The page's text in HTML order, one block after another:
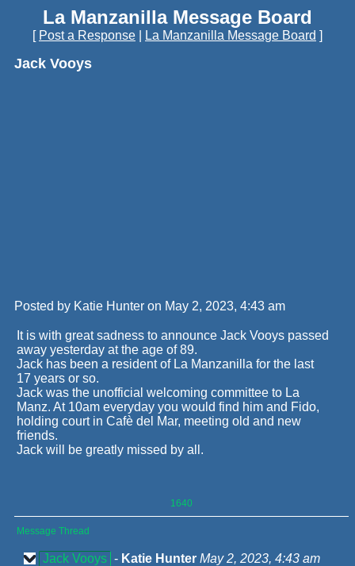
La Manzanilla Message Board
[ Post a Response La Manzanilla Message Board ]
Jack Vooys
Posted by Katie Hunter on May 2, 2023, 4:43 am
It is with great sadness to announce Jack Vooys passed
away yesterday at the age of 89.
Jack has been a resident of La Manzanilla for the last
17 years or so.
Jack was the unofficial welcoming committee to La
Manz. At 10am everyday you would find him and Fido,
holding court in Cafè del Mar, meeting old and new
friends.
Jack will be greatly missed by all.
1640
Message Thread
Jack Vooys - Katie Hunter May 2, 2023, 4:43 am